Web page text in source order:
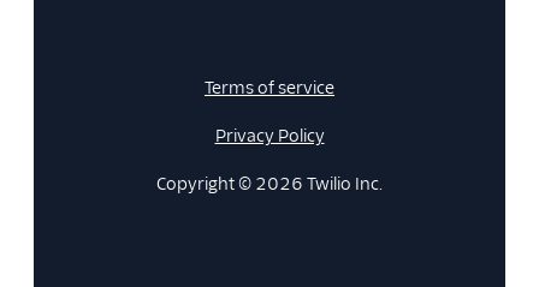
Terms of service
Privacy Policy
Copyright © 2026 Twilio Inc.